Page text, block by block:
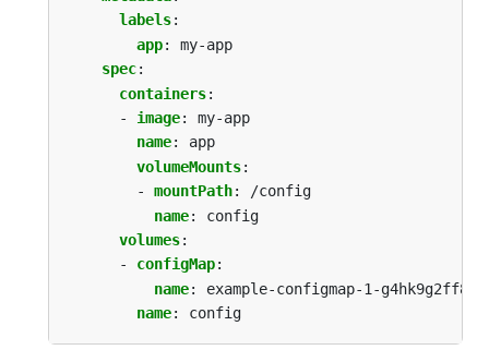
labels:
app:
my-app
spec:
containers:
- image:
my-app
name:
app
volumeMounts:
- mountPath:
/config
name:
config
volumes:
- configMap:
name:
example-configmap-1-g4hk9g2ff8
name: config